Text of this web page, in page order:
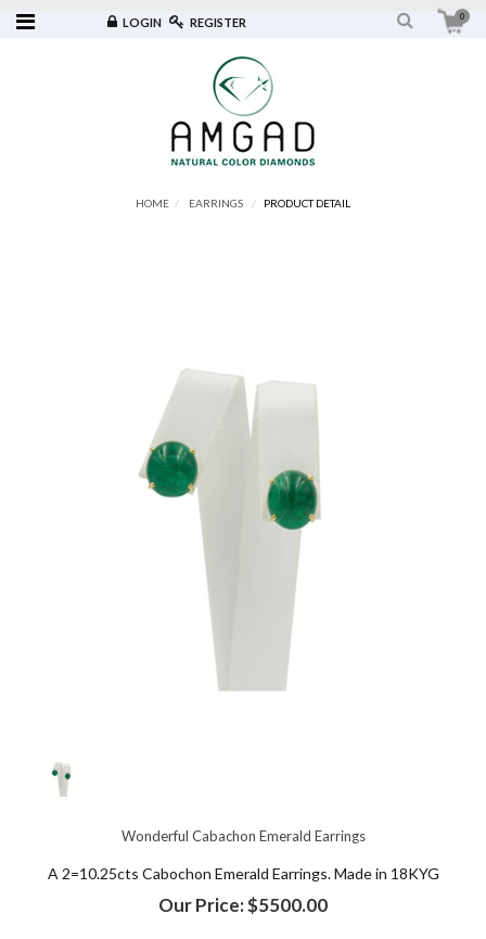
LOGIN REGISTER 0
HOME EARRINGS PRODUCT DETAIL
Wonderful Cabachon Emerald Earrings
A 2=10.25cts Cabochon Emerald Earrings. Made in 18KYG
Our Price: $5500.00